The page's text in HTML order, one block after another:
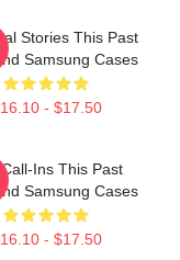
Stories This Past
Samsung Cases
- $17.50
Call-Ins This Past
Samsung Cases
- $17.50